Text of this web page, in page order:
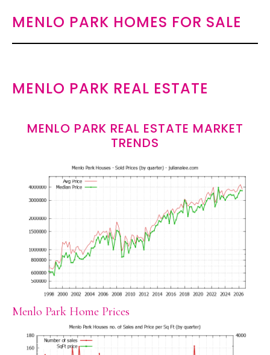
MENLO PARK HOMES FOR SALE
MENLO PARK REAL ESTATE
MENLO PARK REAL ESTATE MARKET
TRENDS
Menlo Park Home Prices